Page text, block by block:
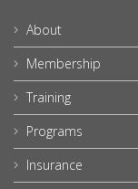
About
Membership
Training
Programs
Insurance